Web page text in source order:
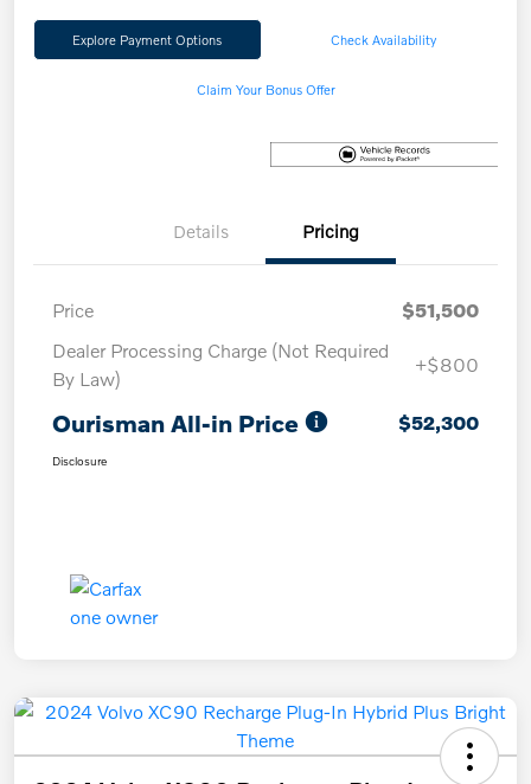
Explore Payment Options Check Availability
Claim Your Bonus Offer
Details Pricing
Price
$51,500
Dealer Processing Charge (Not Required
By Law)
+$800
Ourisman All-in Price $52,300
Disclosure